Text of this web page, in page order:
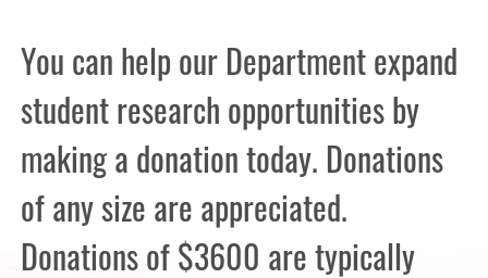
You can help our Department expand
student research opportunities by
making a donation today. Donations
of any size are appreciated.
Donations of $3600 are typically